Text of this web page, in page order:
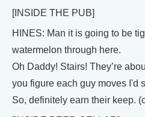
[INSIDE THE PUB]
HINES: Man it is going to be
watermelon through here.
Oh Daddy! Stairs! They’re
you figure each guy moves I'd
So, definitely earn their keep.